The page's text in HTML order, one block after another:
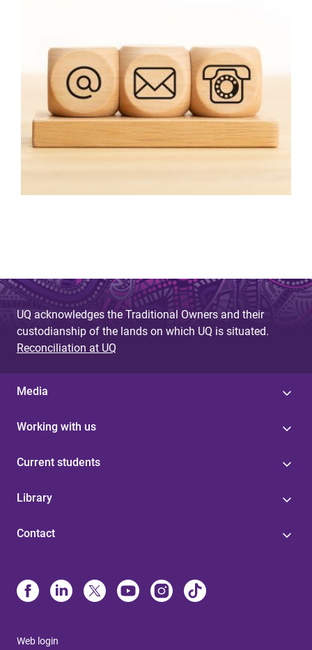
UQ acknowledges the Traditional Owners and their
custodianship of the lands on which UQ is situated.
Reconciliation at UQ
Media
Working with us
Current students
Library
Contact
Web login